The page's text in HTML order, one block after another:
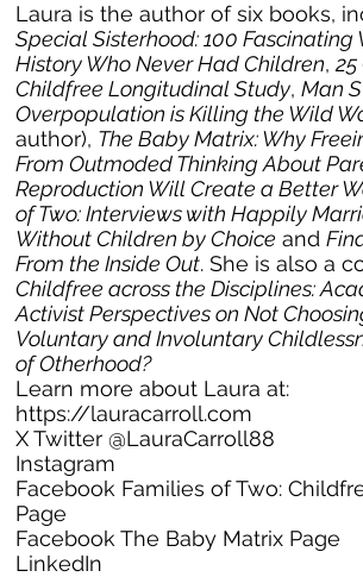
Laura is the author of six books,
Special Sisterhood: 100 Fascinating
History Who Never Had Children,25
Childfree Longitudinal Study,Man
Overpopulation is Killing the Wild
author), The Baby Matrix: Why
From Outmoded Thinking About
Reproduction Will Create a Better
of Two: Interviews with Happily
Without Children by Choice and
From the Inside Out. She is also a
Childfree across the Disciplines:
Activist Perspectives on Not
Voluntary and Involuntary
of Otherhood?
Learn more about Laura at:
https://lauracarroll.com
X Twitter @LauraCarroll88
Instagram
Facebook Families of Two:
Page
Facebook The Baby Matrix Page
LinkedIn